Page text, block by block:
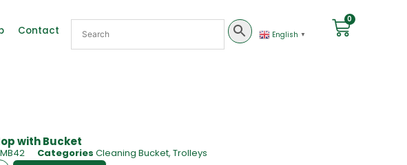
Contact English ▼
0
with Bucket
Categories Cleaning Bucket, Trolleys